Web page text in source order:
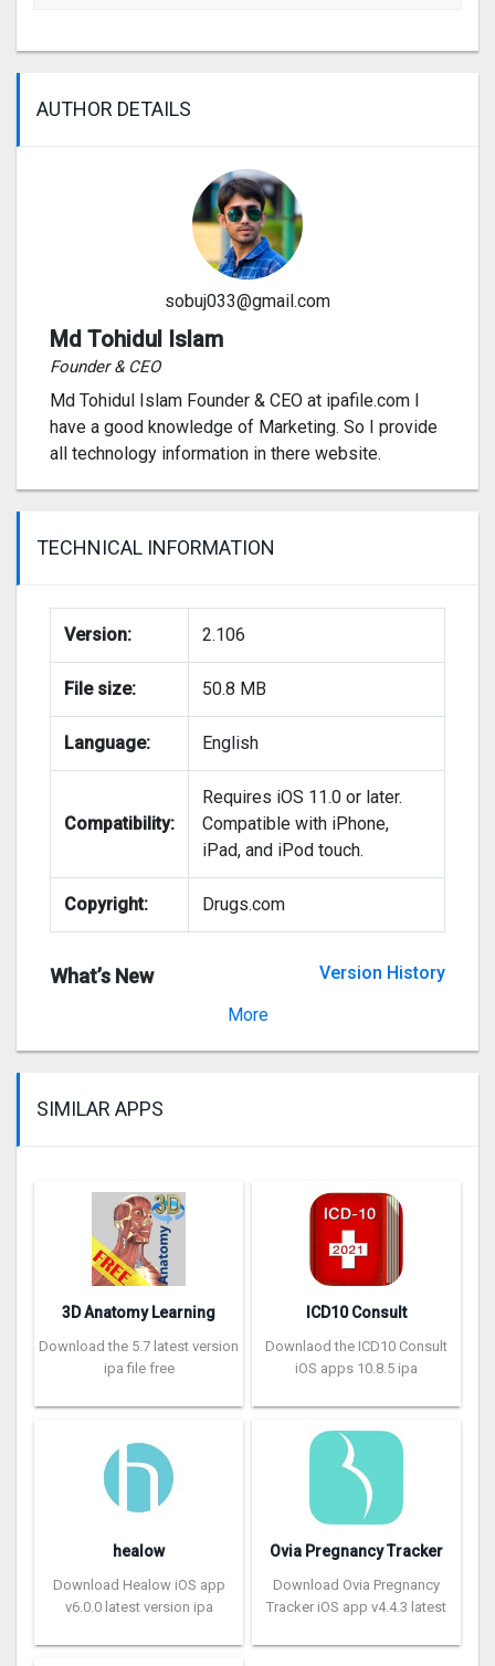
AUTHOR DETAILS
sobuj033@gmail.com
Md Tohidul Islam
Founder & CEO
Md Tohidul Islam Founder & CEO at ipafile.com I
have a good knowledge of Marketing. So I provide
all technology information in there website.
TECHNICAL INFORMATION
Version: 2.106
File size: 50.8 MB
Language: English
Compatibility:
Requires iOS 11.0 or later.
Compatible with iPhone,
iPad, and iPod touch.
Copyright: Drugs.com
What’s New
Version History
More
SIMILAR APPS
3D Anatomy Learning
Download the 5.7 latest version
ipa file free
ICD10 Consult
Downlaod the ICD10 Consult
iOS apps 10.8.5 ipa
healow
Download Healow iOS app
v6.0.0 latest version ipa
Ovia Pregnancy Tracker
Download Ovia Pregnancy
Tracker iOS app v4.4.3 latest